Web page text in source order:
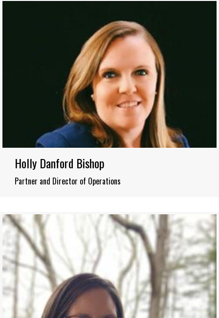
Holly Danford Bishop
Partner and Director of Operations